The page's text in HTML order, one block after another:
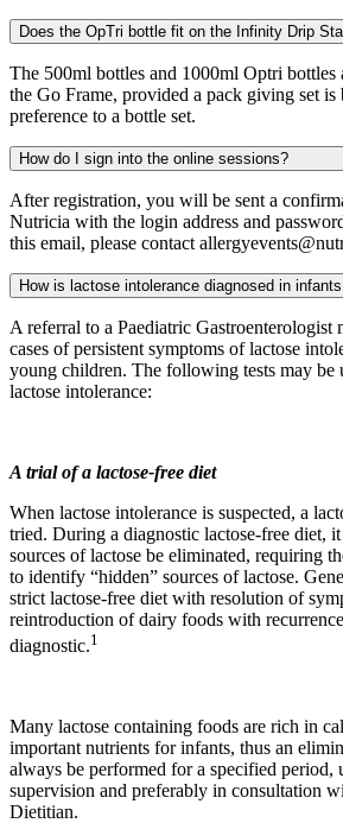
Does the OpTri bottle fit on the Infinity Drip
The 500ml bottles and 1000ml Optri bottles
the Go Frame, provided a pack giving set is
preference to a bottle set.
How do I sign into the online sessions?
After registration, you will be sent a
Nutricia with the login address and
this email, please contact
How is lactose intolerance diagnosed in
A referral to a Paediatric Gastroenterologist
cases of persistent symptoms of lactose
young children. The following tests may be
lactose intolerance:
A trial of a lactose-free diet
When lactose intolerance is suspected, a
tried. During a diagnostic lactose-free diet,
sources of lactose be eliminated, requiring
to identify “hidden” sources of lactose.
strict lactose-free diet with resolution of
reintroduction of dairy foods with
diagnostic.1
Many lactose containing foods are rich in
important nutrients for infants, thus an
always be performed for a specified period,
supervision and preferably in consultation
Dietitian.